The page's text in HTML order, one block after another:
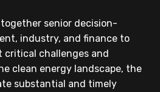
senior decision-
industry, and finance to
critical challenges and
clean energy landscape, the
substantial and timely